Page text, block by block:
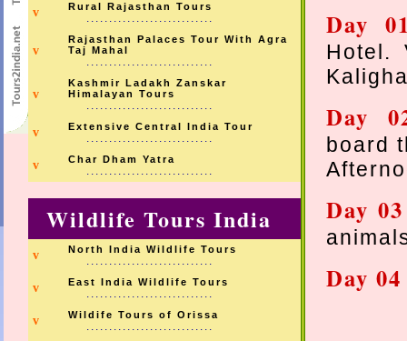
v Rural Rajasthan Tours
............................
v
Rajasthan Palaces Tour With Agra
Taj Mahal
............................
v
Kashmir Ladakh Zanskar
Himalayan Tours
............................
v Extensive Central India Tour
............................
v Char Dham Yatra
............................
Wildlife Tours India
v North India Wildlife Tours
............................
v East India Wildlife Tours
............................
v Wildife Tours of Orissa
............................
Day
Hotel.
Day
board
Day
Day